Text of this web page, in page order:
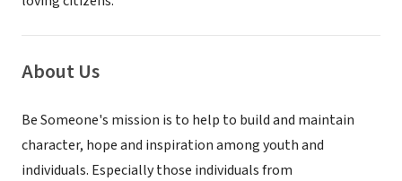
About Us
Be Someone's mission is to help to build and maintain
character, hope and inspiration among youth and
individuals. Especially those individuals from